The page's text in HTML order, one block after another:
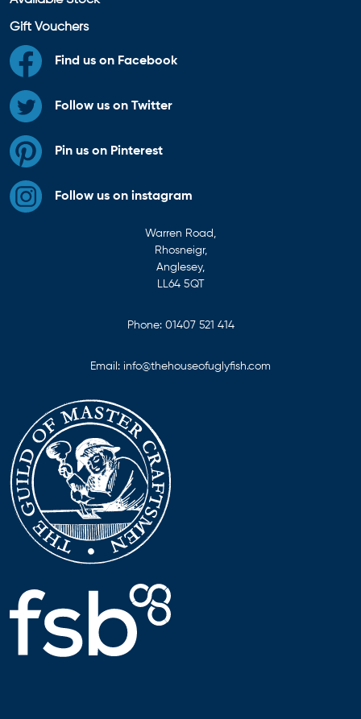
Gift Vouchers
Find us on Facebook
Follow us on Twitter
Pin us on Pinterest
Follow us on instagram
Warren Road,
Rhosneigr,
Anglesey,
LL64 5QT
Phone: 01407 521 414
Email: info@thehouseofuglyfish.com